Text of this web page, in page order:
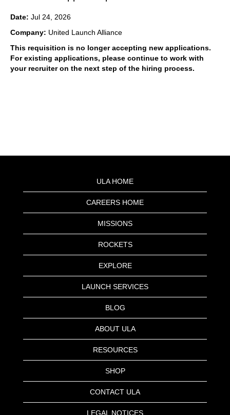
Date: Jul 24, 2026
Company: United Launch Alliance
This requisition is no longer accepting new applications.
For existing applications, please continue to work with
your recruiter on the next step of the hiring process.
ULA HOME
CAREERS HOME
MISSIONS
ROCKETS
EXPLORE
LAUNCH SERVICES
BLOG
ABOUT ULA
RESOURCES
SHOP
CONTACT ULA
LEGAL NOTICES